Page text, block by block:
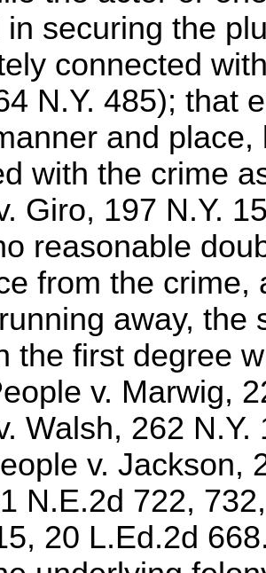
in securing the
connected
N.Y. 485); that
and
with the crime
Giro, 197 N.Y.
reasonable
from the crime,
away,
the first degree
v. Marwig,
Walsh, 262
v. Jackson,
N.E.2d 722,
20 L.Ed.2d